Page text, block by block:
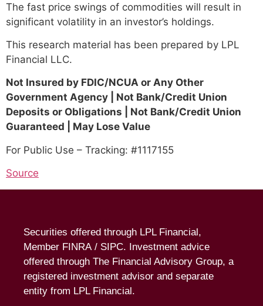
The fast price swings of commodities will result in
significant volatility in an investor’s holdings.
This research material has been prepared by LPL
Financial LLC.
Not Insured by FDIC/NCUA or Any Other
Government Agency | Not Bank/Credit Union
Deposits or Obligations | Not Bank/Credit Union
Guaranteed | May Lose Value
For Public Use – Tracking: #1117155
Source
Securities offered through LPL Financial,
Member FINRA / SIPC. Investment advice
offered through The Financial Advisory Group, a
registered investment advisor and separate
entity from LPL Financial.